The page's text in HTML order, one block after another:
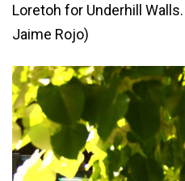
Loretoh for Underhill
Jaime Rojo)